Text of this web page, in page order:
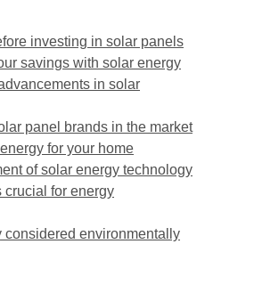
investing in solar panels
savings with solar energy
in solar
panel brands in the market
for your home
of solar energy technology
crucial for energy
considered environmentally